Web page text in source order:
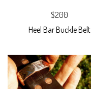
$200
Heel Bar Buckle Belt